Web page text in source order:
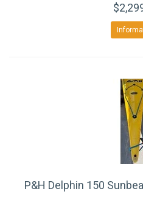
P&H Delphin 150